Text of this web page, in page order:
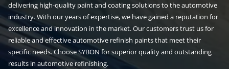
delivering high-quality paint and coating solutions to the automotive
industry. With our years of expertise, we have gained a reputation for
excellence and innovation in the market. Our customers trust us for
reliable and effective automotive refinish paints that meet their
specific needs. Choose SYBON for superior quality and outstanding
results in automotive refinishing.